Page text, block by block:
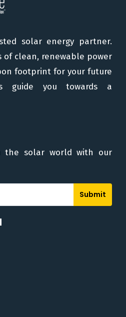
solar energy partner.
of clean, renewable power
footprint for your future
guide you towards a
the solar world with our
Submit